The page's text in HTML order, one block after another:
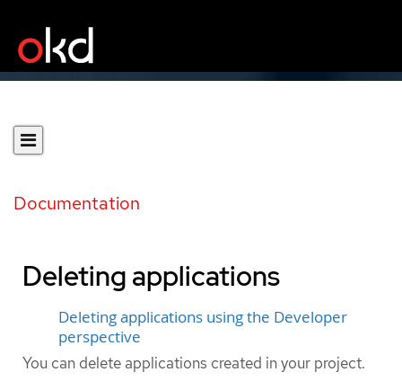
Documentation
Deleting applications
Deleting applications using the Developer
perspective
You can delete applications created in your project.